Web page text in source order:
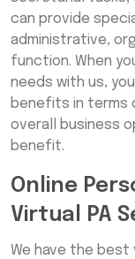
can provide
administrative,
function. When
needs with us,
benefits in terms
overall business
benefit.
Online
Virtual PA
We have the